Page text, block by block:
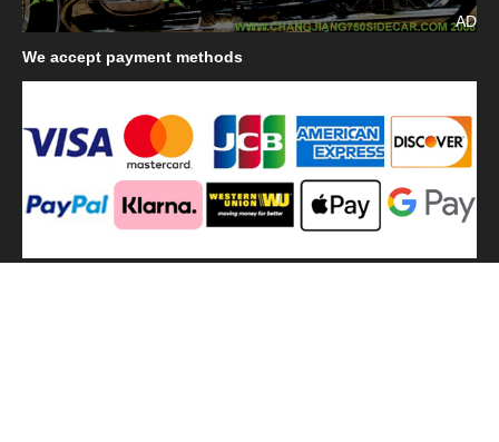
AD
We accept payment methods